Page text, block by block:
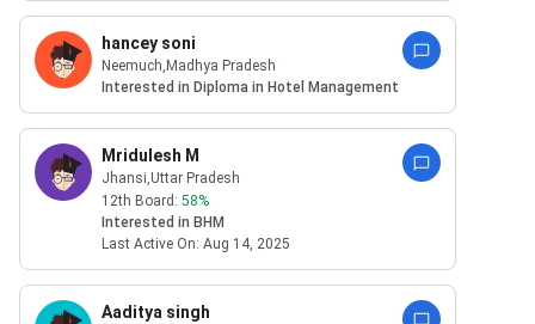
hancey soni
Neemuch,Madhya Pradesh
Interested in Diploma in Hotel Management
Mridulesh M
Jhansi,Uttar Pradesh
12th Board: 58%
Interested in BHM
Last Active On: Aug 14, 2025
Aaditya singh